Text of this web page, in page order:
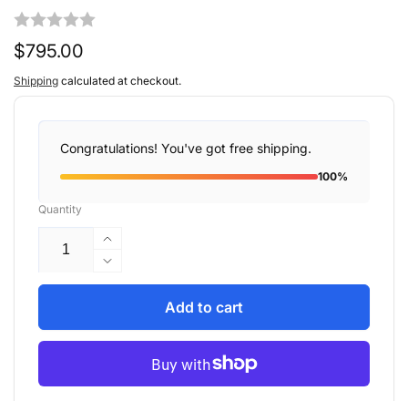
Regular
price
$795.00
Shipping calculated at checkout.
Congratulations! You've got free shipping.
100%
Quantity
Increase
quantity
for
-
Decrease
quantity
Gold
Note
PSU-
Add to cart